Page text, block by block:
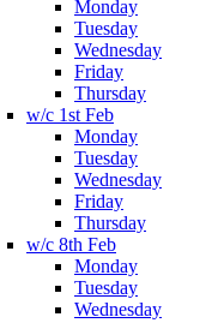
Monday
Tuesday
Wednesday
Friday
Thursday
w/c 1st Feb
Monday
Tuesday
Wednesday
Friday
Thursday
w/c 8th Feb
Monday
Tuesday
Wednesday